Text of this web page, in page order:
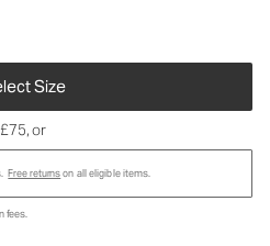
Size
£75, or
Free returnson all eligible items.
fees.